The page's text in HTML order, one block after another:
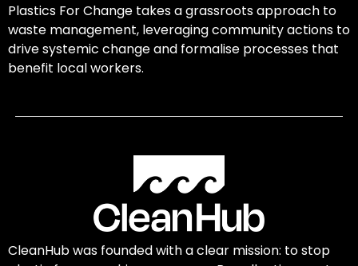
Plastics For Change takes a grassroots approach to
waste management, leveraging community actions to
drive systemic change and formalise processes that
benefit local workers.
CleanHub was founded with a clear mission: to stop